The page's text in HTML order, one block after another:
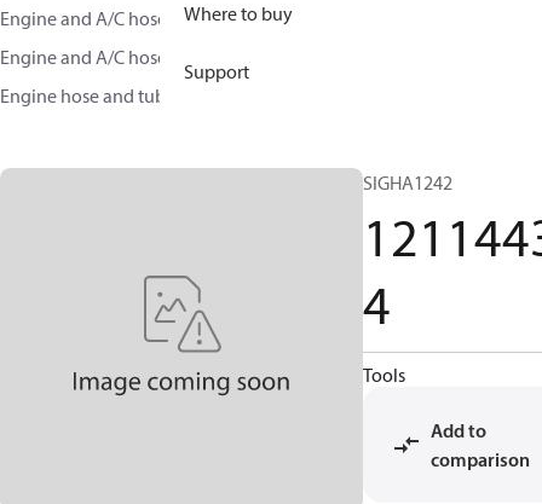
Where to buy
Support
Engine and A/C hose and fittings
Engine and A/C hose, tubing, and assemblies
Engine hose and tubing
SIGHA1242
4
Tools
Add to
comparison